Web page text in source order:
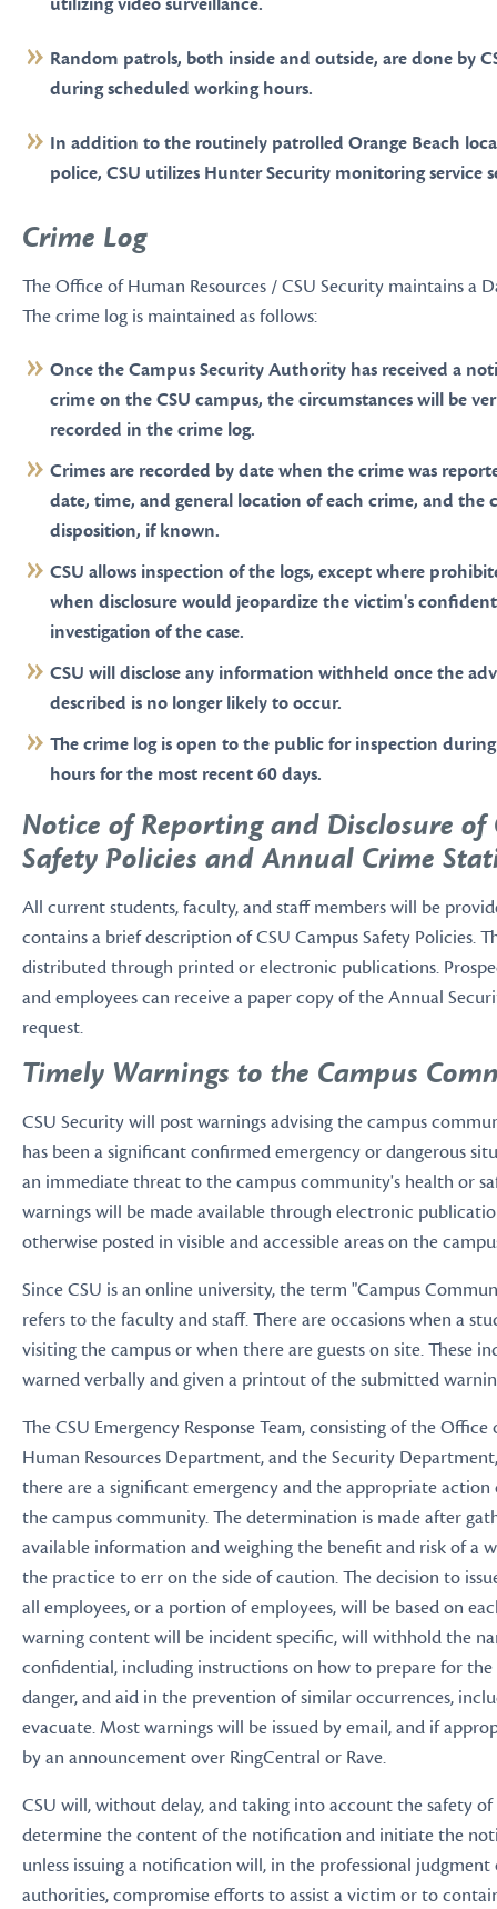
Random patrols, both inside and outside, are done by
during scheduled working hours.
In addition to the routinely patrolled Orange Beach
police, CSU utilizes Hunter Security monitoring service
Crime Log
The Office of Human Resources / CSU Security maintains a
The crime log is maintained as follows:
Once the Campus Security Authority has received a
crime on the CSU campus, the circumstances will be
recorded in the crime log.
Crimes are recorded by date when the crime was
date, time, and general location of each crime, and the
disposition, if known.
CSU allows inspection of the logs, except where
when disclosure would jeopardize the victim's
investigation of the case.
CSU will disclose any information withheld once the
described is no longer likely to occur.
The crime log is open to the public for inspection during
hours for the most recent 60 days.
Notice of Reporting and Disclosure of
Safety Policies and Annual Crime
All current students, faculty, and staff members will be
contains a brief description of CSU Campus Safety Policies.
distributed through printed or electronic publications.
and employees can receive a paper copy of the Annual
request.
Timely Warnings to the Campus
CSU Security will post warnings advising the campus
has been a significant confirmed emergency or dangerous
an immediate threat to the campus community's health or
warnings will be made available through electronic
otherwise posted in visible and accessible areas on the
Since CSU is an online university, the term "Campus
refers to the faculty and staff. There are occasions when a
visiting the campus or when there are guests on site. These
warned verbally and given a printout of the submitted
The CSU Emergency Response Team, consisting of the
Human Resources Department, and the Security
there are a significant emergency and the appropriate
the campus community. The determination is made after
available information and weighing the benefit and risk of a
the practice to err on the side of caution. The decision to
all employees, or a portion of employees, will be based on
warning content will be incident specific, will withhold the
confidential, including instructions on how to prepare for
danger, and aid in the prevention of similar occurrences,
evacuate. Most warnings will be issued by email, and if
by an announcement over RingCentral or Rave.
CSU will, without delay, and taking into account the safety
determine the content of the notification and initiate the
unless issuing a notification will, in the professional judgment
authorities, compromise efforts to assist a victim or to